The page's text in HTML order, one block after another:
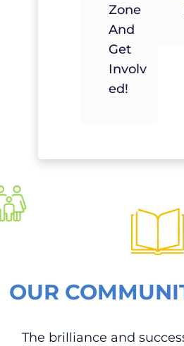
Zone
And
Get
Involv
Ed!
OUR
The brilliance and